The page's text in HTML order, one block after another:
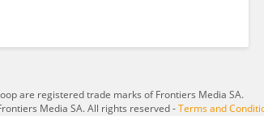
are registered trade marks of Frontiers Media SA.
Media SA. All rights reserved -Terms and